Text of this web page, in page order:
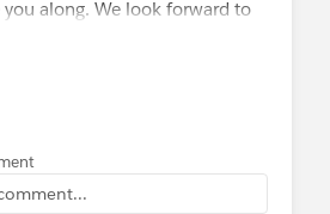
along. We look forward to